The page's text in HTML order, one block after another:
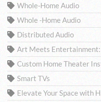
Whole-Home Audio
Whole -Home Audio
Distributed Audio
Art Meets Entertainment:
Custom Home Theater
Smart TVs
Elevate Your Space with